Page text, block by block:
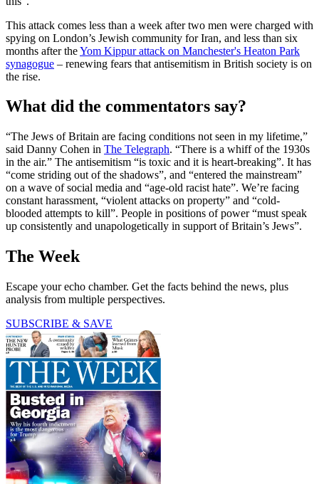
This attack comes less than a week after two men were charged with
spying on London’s Jewish community for Iran, and less than six
months after theYom Kippur attack on Manchester's Heaton Park
synagogue – renewing fears that antisemitism in British society is on
the rise.
What did the commentators say?
“The Jews of Britain are facing conditions not seen in my lifetime,”
said Danny Cohen in The Telegraph. “There is a whiff of the 1930s
in the air.” The antisemitism “is toxic and it is heart-breaking”. It has
“come striding out of the shadows”, and “entered the mainstream”
on a wave of social media and “age-old racist hate”. We’re facing
constant harassment, “violent attacks on property” and “cold-
blooded attempts to kill”. People in positions of power “must speak
up consistently and unapologetically in support of Britain’s Jews”.
The Week
Escape your echo chamber. Get the facts behind the news, plus
analysis from multiple perspectives.
SUBSCRIBE & SAVE